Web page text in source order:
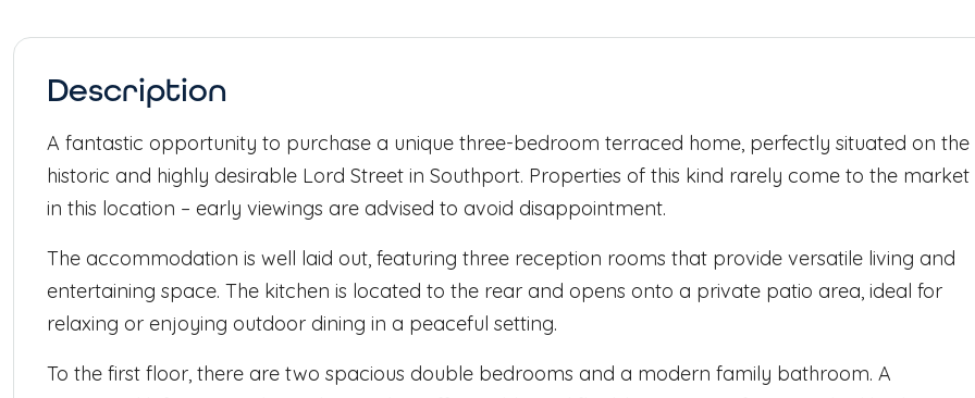
Description
A fantastic opportunity to purchase a unique three-bedroom terraced home, perfectly situated on the
historic and highly desirable Lord Street in Southport. Properties of this kind rarely come to the market
in this location – early viewings are advised to avoid disappointment.
The accommodation is well laid out, featuring three reception rooms that provide versatile living and
entertaining space. The kitchen is located to the rear and opens onto a private patio area, ideal for
relaxing or enjoying outdoor dining in a peaceful setting.
To the first floor, there are two spacious double bedrooms and a modern family bathroom. A